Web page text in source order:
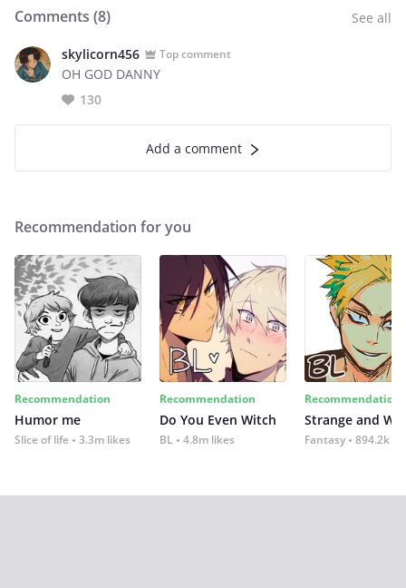
Comments (8) See all
skylicorn456 Top comment
OH GOD DANNY
130
Add a comment
Recommendation for you
Recommendation
Humor me
Slice of life 3.3m likes
Recommendation
Do You Even Witch
BL 4.8m likes
Recommendation
Strange and
Fantasy 894.2k